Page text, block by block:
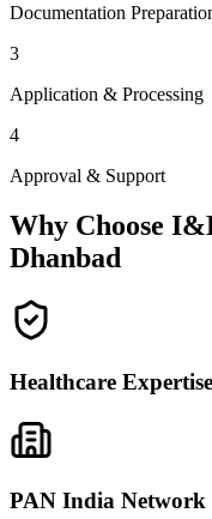
Documentation
3
Application & Processing
4
Approval & Support
Why Choose
Dhanbad
Healthcare Expertise
PAN India Network